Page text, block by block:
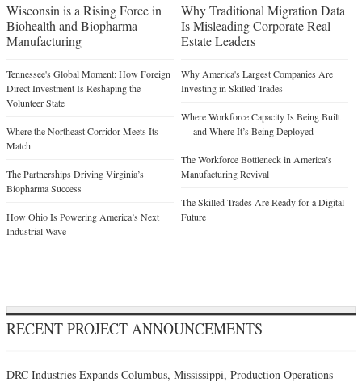
Wisconsin is a Rising Force in
Biohealth and Biopharma
Manufacturing
Tennessee's Global Moment: How Foreign
Direct Investment Is Reshaping the
Volunteer State
Where the Northeast Corridor Meets Its
Match
The Partnerships Driving Virginia’s
Biopharma Success
How Ohio Is Powering America’s Next
Industrial Wave
Why Traditional Migration Data
Is Misleading Corporate Real
Estate Leaders
Why America's Largest Companies Are
Investing in Skilled Trades
Where Workforce Capacity Is Being Built
— and Where It’s Being Deployed
The Workforce Bottleneck in America’s
Manufacturing Revival
The Skilled Trades Are Ready for a Digital
Future
RECENT PROJECT ANNOUNCEMENTS
DRC Industries Expands Columbus, Mississippi, Production Operations